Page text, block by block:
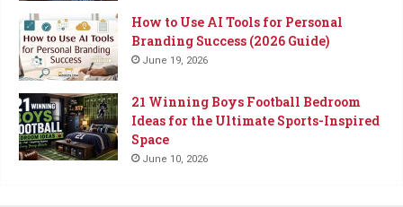
How to Use AI Tools for Personal
Branding Success (2026 Guide)
June 19, 2026
21 Winning Boys Football Bedroom
Ideas for the Ultimate Sports-Inspired
Space
June 10, 2026